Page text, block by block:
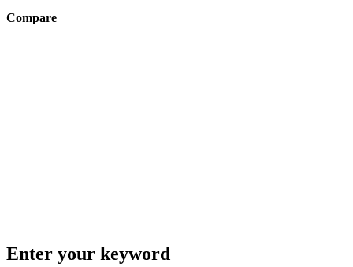
Compare
Enter your keyword